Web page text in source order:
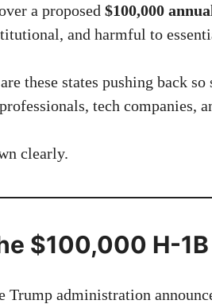
a proposed $100,000
and harmful to
these states pushing back
tech companies,
clearly.
$100,000 H-1B
Trump administration